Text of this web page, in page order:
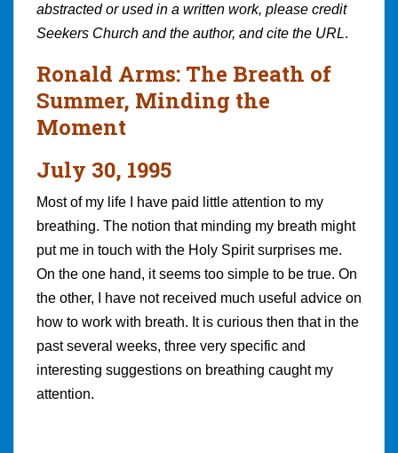
abstracted or used in a written work, please credit
Seekers Church and the author, and cite the URL.
Ronald Arms: The Breath of
Summer, Minding the
Moment
July 30, 1995
Most of my life I have paid little attention to my
breathing. The notion that minding my breath might
put me in touch with the Holy Spirit surprises me.
On the one hand, it seems too simple to be true. On
the other, I have not received much useful advice on
how to work with breath. It is curious then that in the
past several weeks, three very specific and
interesting suggestions on breathing caught my
attention.